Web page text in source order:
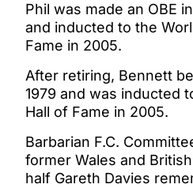
Phil was made an OBE
and inducted to the
Fame in 2005.
After retiring, Bennett
1979 and was inducted
Hall of Fame in 2005.
Barbarian F.C.
former Wales and
half Gareth Davies